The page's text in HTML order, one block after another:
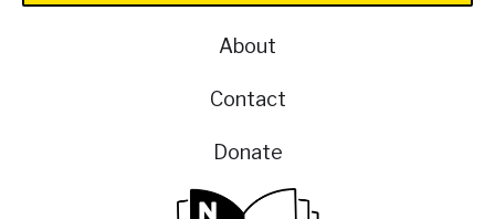
About
Contact
Donate